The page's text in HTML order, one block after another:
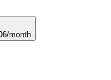
month